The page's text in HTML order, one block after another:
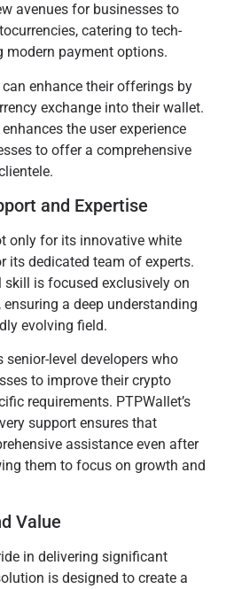
avenues for businesses to
catering to tech-
modern payment options.
enhance their offerings by
exchange into their wallet.
the user experience
to offer a comprehensive
and Expertise
only for its innovative white
its dedicated team of experts.
skill is focused exclusively on
a deep understanding
evolving field.
level developers who
to improve their crypto
requirements. PTPWallet’s
support ensures that
assistance even after
them to focus on growth and
Value
in delivering significant
is designed to create a